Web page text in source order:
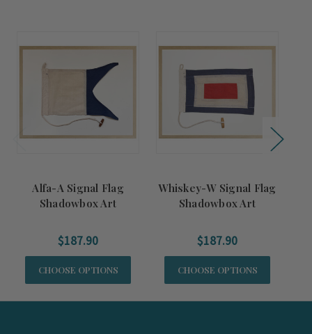
Alfa-A Signal Flag
Shadowbox Art
$187.90
CHOOSE OPTIONS
Whiskey-W Signal Flag
Shadowbox Art
$187.90
CHOOSE OPTIONS